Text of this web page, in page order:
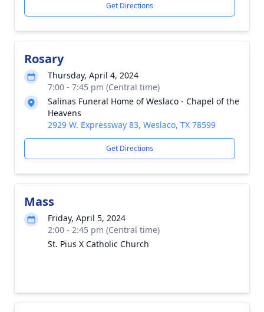
Get Directions
Rosary
Thursday, April 4, 2024
7:00 - 7:45 pm (Central time)
Salinas Funeral Home of Weslaco - Chapel of the
Heavens
2929 W. Expressway 83, Weslaco, TX 78599
Get Directions
Mass
Friday, April 5, 2024
2:00 - 2:45 pm (Central time)
St. Pius X Catholic Church